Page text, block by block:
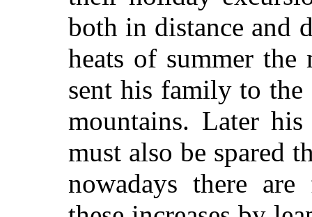
both in distance and
heats of summer the
sent his family to the
mountains. Later
must also be spared
nowadays there